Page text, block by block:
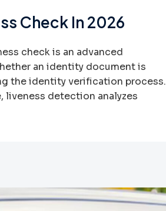
Check In 2026
check is an advanced
an identity document is
the identity verification process.
liveness detection analyzes